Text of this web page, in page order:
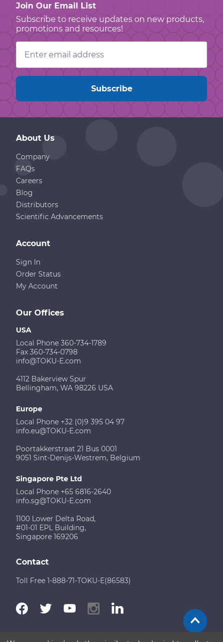
Join Our Email List
Subscribe to receive updates on new products,
promotions and resources!
Email
Address
About Us
Company
FAQs
Careers
Blog
Distributors
Scientific Advancements
Our Offices
USA
Local Phone 360-734-1789
Fax 360-734-0798
info@TOKU-E.com
4112 Bakerview Spur
Bellingham, WA 98226 USA
Europe
Local Phone +32 (0)9 395 04 97
info.eu@TOKU-E.com
Poortakkerstraat 21 Bus 0001
9051 Sint-Denijs-Westrem, Belgium
Singapore Pte Ltd
Local Phone +65 6816-2640
info.sg@TOKU-E.com
1100 Lower Delta Road,
#01-01 EPL Building,
Singapore 169206
Account
Sign In
Order Status
My Account
Contact
Toll Free 1-888-71-TOKU-E(86583)